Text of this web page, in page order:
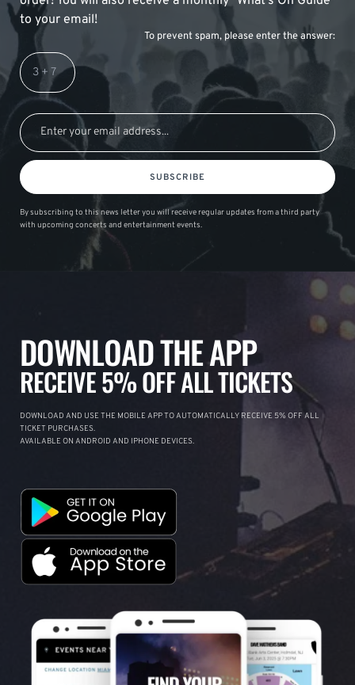
to your email!
To prevent spam, please enter the answer:
SUBSCRIBE
By subscribing to this news letter you will receive regular updates from a third party
with upcoming concerts and entertainment events.
DOWNLOAD THE APP
RECEIVE 5% OFF ALL TICKETS
DOWNLOAD AND USE THE MOBILE APP TO AUTOMATICALLY RECEIVE 5% OFF ALL
TICKET PURCHASES.
AVAILABLE ON ANDROID AND IPHONE DEVICES.